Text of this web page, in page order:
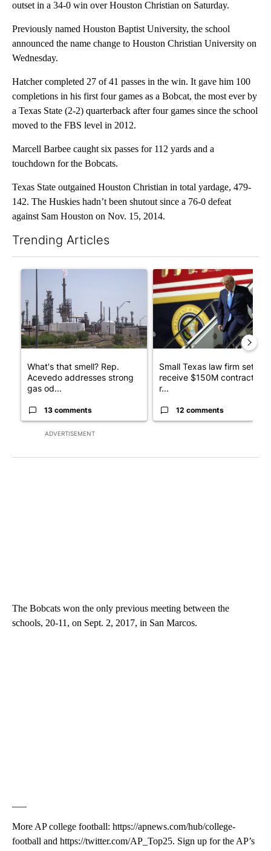
outset in a 34-0 win over Houston Christian on Saturday.
Previously named Houston Baptist University, the school
announced the name change to Houston Christian University on
Wednesday.
Hatcher completed 27 of 41 passes in the win. It gave him 100
completions in his first four games as a Bobcat, the most ever by
a Texas State (2-2) quarterback after four games since the school
moved to the FBS level in 2012.
Marcell Barbee caught six passes for 112 yards and a
touchdown for the Bobcats.
Texas State outgained Houston Christian in total yardage, 479-
142. The Huskies hadn’t been shutout since a 76-0 defeat
against Sam Houston on Nov. 15, 2014.
Trending Articles
ADVERTISEMENT
A trending article titled "What's that smell? Rep. Acevedo
What's that smell? Rep.
Acevedo addresses strong
gas od...
13 comments
A trending article titled
Small Texas law firm set to
receive $150M contract to
r...
12 comments
The Bobcats won the only previous meeting between the
schools, 20-11, on Sept. 2, 2017, in San Marcos.
More AP college football: https://apnews.com/hub/college-
football and https://twitter.com/AP_Top25. Sign up for the AP’s